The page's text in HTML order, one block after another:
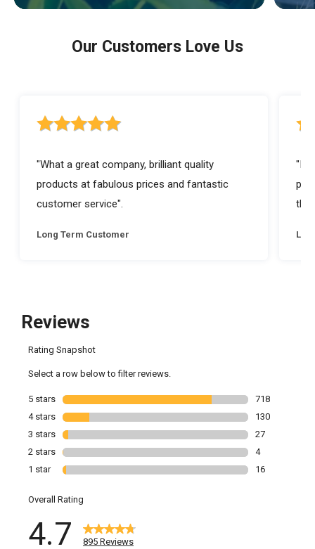
Our Customers Love Us
5 out of 5 stars rating
"What a great company, brilliant quality
products at fabulous prices and fantastic
customer service".
Long Term Customer
5
"I